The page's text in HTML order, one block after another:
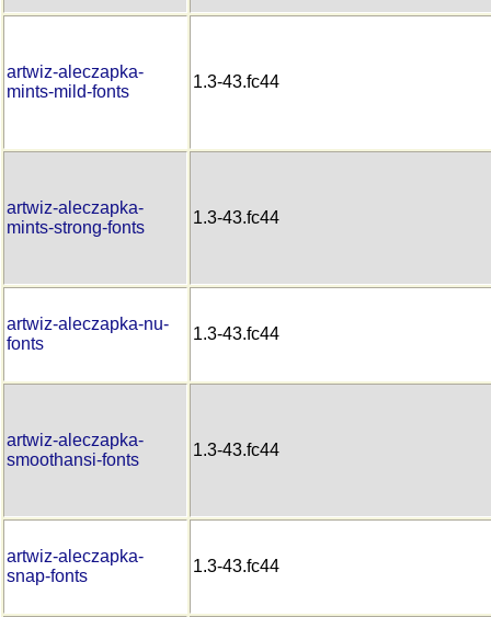
artwiz-aleczapka-
mints-mild-fonts
1.3-43.fc44
artwiz-aleczapka-
mints-strong-fonts
1.3-43.fc44
artwiz-aleczapka-nu-
fonts
1.3-43.fc44
artwiz-aleczapka-
smoothansi-fonts
1.3-43.fc44
artwiz-aleczapka-
snap-fonts
1.3-43.fc44